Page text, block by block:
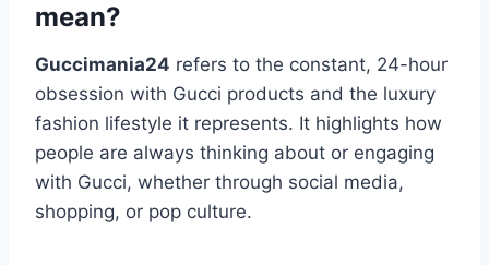
mean?
Guccimania24 refers to the constant, 24-hour
obsession with Gucci products and the luxury
fashion lifestyle it represents. It highlights how
people are always thinking about or engaging
with Gucci, whether through social media,
shopping, or pop culture.